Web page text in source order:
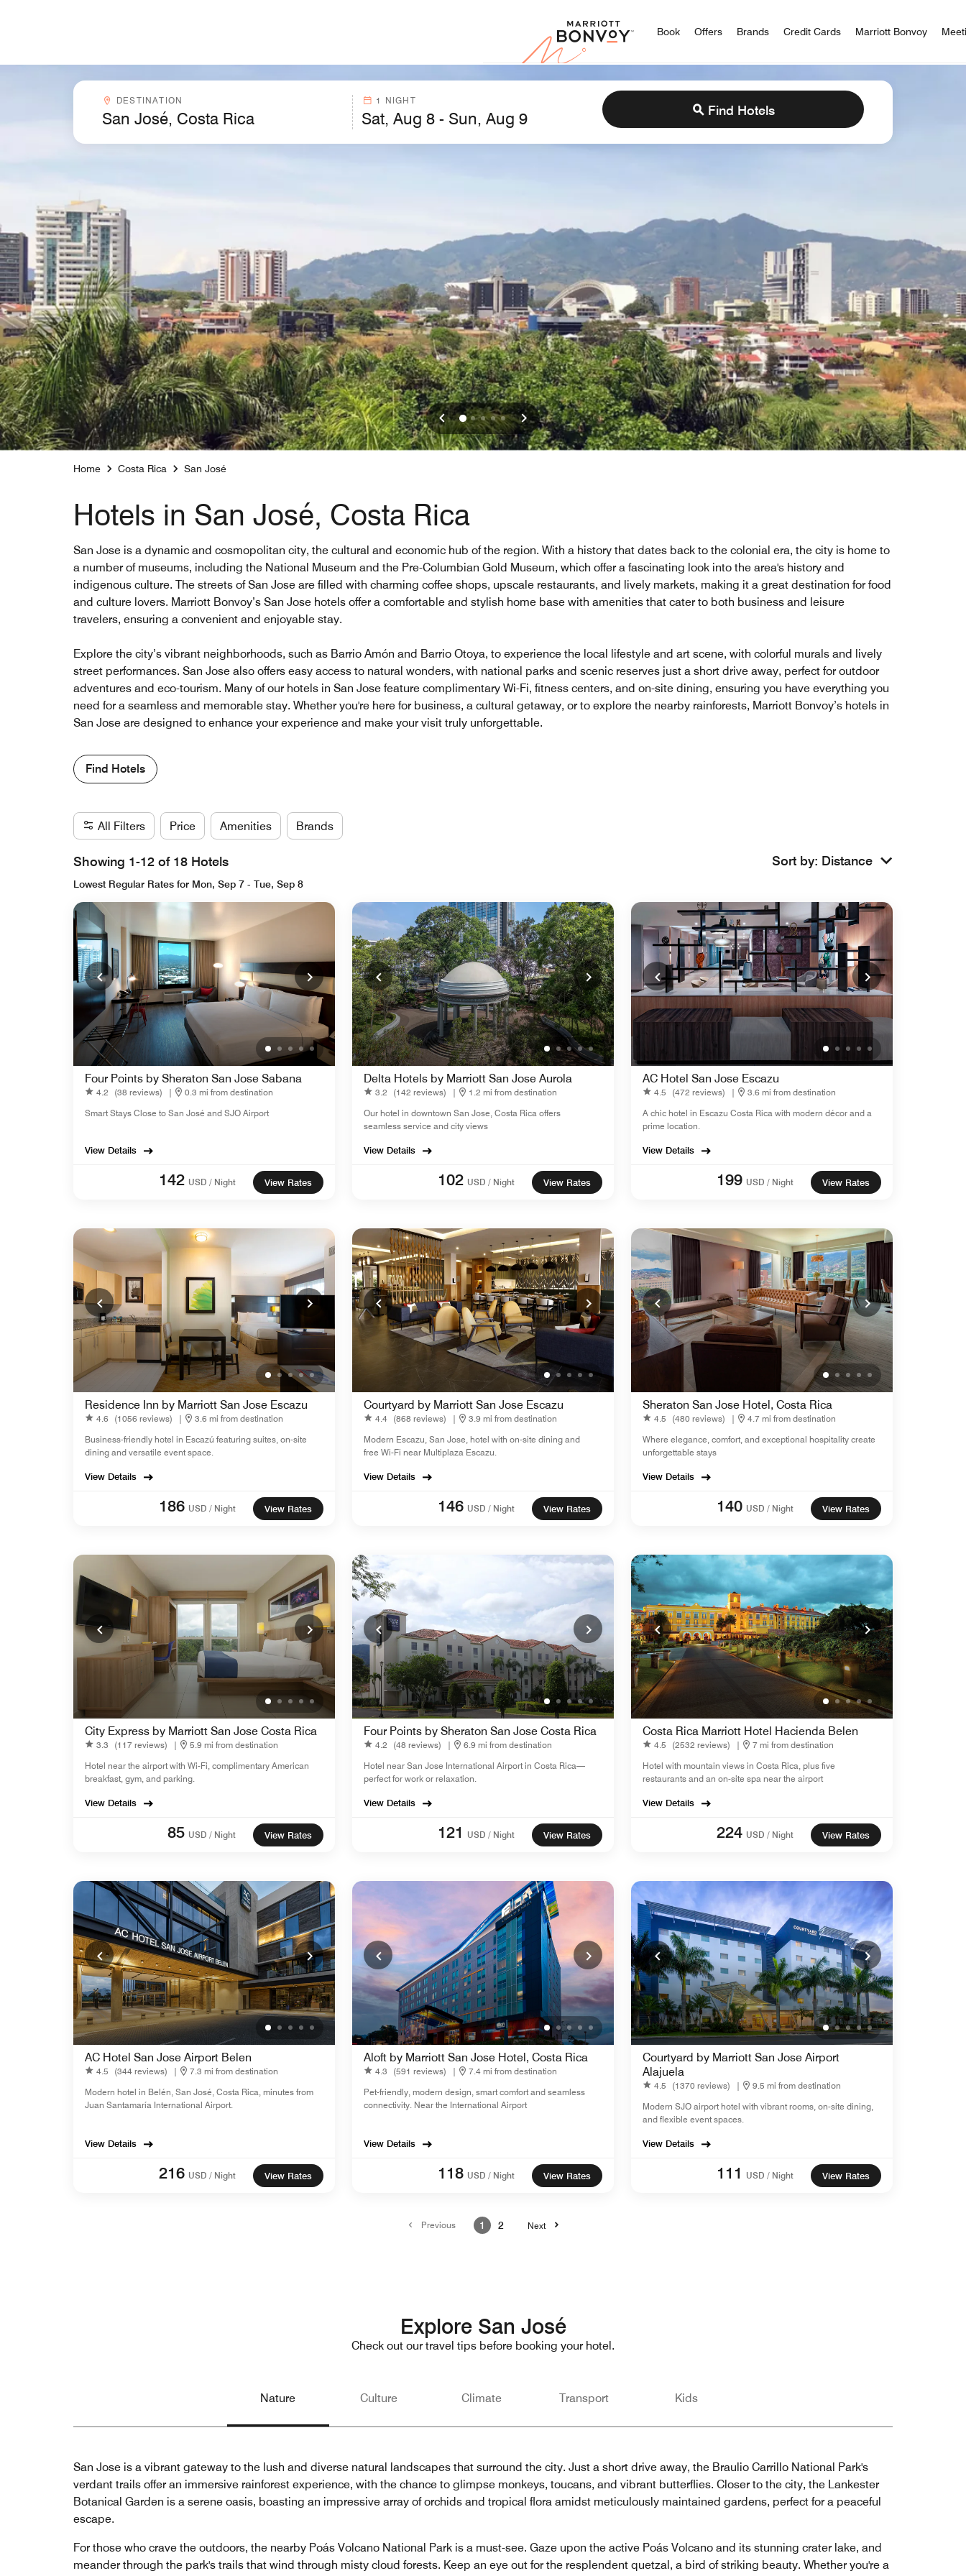
Marriott Bonvoy
Book Offers Brands Credit Cards Marriott Bonvoy
Destinationcombobox
DESTINATION 1 NIGHT
Find Hotels
Home Costa Rica San José
Hotels in San José, Costa Rica
San Jose is a dynamic and cosmopolitan city, the cultural and economic hub of the region. With a history that dates back to the colonial era, the city is home to
a number of museums, including the National Museum and the Pre-Columbian Gold Museum, which offer a fascinating look into the area's history and
indigenous culture. The streets of San Jose are filled with charming coffee shops, upscale restaurants, and lively markets, making it a great destination for food
and culture lovers. Marriott Bonvoy’s San Jose hotels offer a comfortable and stylish home base with amenities that cater to both business and leisure
travelers, ensuring a convenient and enjoyable stay.
Explore the city’s vibrant neighborhoods, such as Barrio Amón and Barrio Otoya, to experience the local lifestyle and art scene, with colorful murals and lively
street performances. San Jose also offers easy access to natural wonders, with national parks and scenic reserves just a short drive away, perfect for outdoor
adventures and eco-tourism. Many of our hotels in San Jose feature complimentary Wi-Fi, fitness centers, and on-site dining, ensuring you have everything you
need for a seamless and memorable stay. Whether you're here for business, a cultural getaway, or to explore the nearby rainforests, Marriott Bonvoy’s hotels in
San Jose are designed to enhance your experience and make your visit truly unforgettable.
Find Hotels
All Filters Price Amenities Brands
Showing 1-12 of 18 Hotels Sort by: Distance
Lowest Regular Rates for Mon, Sep 7 - Tue, Sep 8
Four Points by Sheraton San Jose Sabana
4.2 (38 reviews) |
0.3 mi from destination
Smart Stays Close to San José and SJO Airport
View Details
142 USD / Night View Rates
Delta Hotels by Marriott San Jose Aurola
3.2 (142 reviews) |
1.2 mi from destination
Our hotel in downtown San Jose, Costa Rica offers
seamless service and city views
View Details
102 USD / Night View Rates
AC Hotel San Jose Escazu
4.5 (472 reviews) |
3.6 mi from destination
A chic hotel in Escazu Costa Rica with modern décor and a
prime location.
View Details
199 USD / Night View Rates
Residence Inn by Marriott San Jose Escazu
4.6 (1056 reviews) |
3.6 mi from destination
Business-friendly hotel in Escazú featuring suites, on-site
dining and versatile event space.
View Details
186 USD / Night View Rates
Courtyard by Marriott San Jose Escazu
4.4 (868 reviews) |
3.9 mi from destination
Modern Escazu, San Jose, hotel with on-site dining and
free Wi-Fi near Multiplaza Escazu.
View Details
146 USD / Night View Rates
Sheraton San Jose Hotel, Costa Rica
4.5 (480 reviews) |
4.7 mi from destination
Where elegance, comfort, and exceptional hospitality create
unforgettable stays
View Details
140 USD / Night View Rates
City Express by Marriott San Jose Costa Rica
3.3 (117 reviews) |
5.9 mi from destination
Hotel near the airport with Wi-Fi, complimentary American
breakfast, gym, and parking.
View Details
85 USD / Night View Rates
Four Points by Sheraton San Jose Costa Rica
4.2 (48 reviews) |
6.9 mi from destination
Hotel near San Jose International Airport in Costa Rica—
perfect for work or relaxation.
View Details
121 USD / Night View Rates
Costa Rica Marriott Hotel Hacienda Belen
4.5 (2532 reviews) |
7 mi from destination
Hotel with mountain views in Costa Rica, plus five
restaurants and an on-site spa near the airport
View Details
224 USD / Night View Rates
AC Hotel San Jose Airport Belen
4.5 (344 reviews) |
7.3 mi from destination
Modern hotel in Belén, San José, Costa Rica, minutes from
Juan Santamaría International Airport.
View Details
216 USD / Night View Rates
Aloft by Marriott San Jose Hotel, Costa Rica
4.3 (591 reviews) |
7.4 mi from destination
Pet-friendly, modern design, smart comfort and seamless
connectivity. Near the International Airport
View Details
118 USD / Night View Rates
Courtyard by Marriott San Jose Airport
Alajuela
4.5 (1370 reviews) |
9.5 mi from destination
Modern SJO airport hotel with vibrant rooms, on-site dining,
and flexible event spaces.
View Details
111 USD / Night View Rates
Previous 1 2 Next
Explore San José
Check out our travel tips before booking your hotel.
Nature Culture Climate Transport Kids
San Jose is a vibrant gateway to the lush and diverse natural landscapes that surround the city. Just a short drive away, the Braulio Carrillo National Park's
verdant trails offer an immersive rainforest experience, with the chance to glimpse monkeys, toucans, and vibrant butterflies. Closer to the city, the Lankester
Botanical Garden is a serene oasis, boasting an impressive array of orchids and tropical flora amidst meticulously maintained gardens, perfect for a peaceful
escape.
For those who crave the outdoors, the nearby Poás Volcano National Park is a must-see. Gaze upon the active Poás Volcano and its stunning crater lake, and
meander through the park's trails that wind through misty cloud forests. Keep an eye out for the resplendent quetzal, a bird of striking beauty. Whether you're a